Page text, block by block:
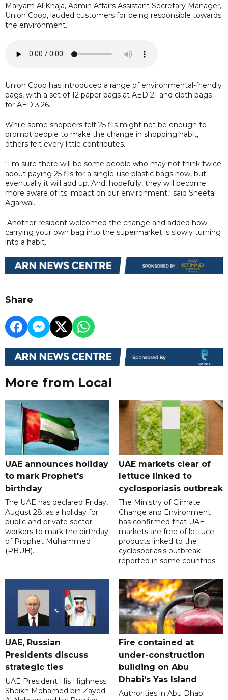
Maryam Al Khaja, Admin Affairs Assistant Secretary Manager,
Union Coop, lauded customers for being responsible towards
the environment.
Union Coop has introduced a range of environmental-friendly
bags, with a set of 12 paper bags at AED 21 and cloth bags
for AED 3.26.
While some shoppers felt 25 fils might not be enough to
prompt people to make the change in shopping habit,
others felt every little contributes.
"I'm sure there will be some people who may not think twice
about paying 25 fils for a single-use plastic bags now, but
eventually it will add up. And, hopefully, they will become
more aware of its impact on our environment," said Sheetal
Agarwal.
Another resident welcomed the change and added how
carrying your own bag into the supermarket is slowly turning
into a habit.
Share
More from Local
UAE announces holiday
to mark Prophet's
birthday
The UAE has declared Friday,
August 28, as a holiday for
public and private sector
workers to mark the birthday
of Prophet Muhammed
(PBUH).
UAE markets clear of
lettuce linked to
cyclosporiasis outbreak
The Ministry of Climate
Change and Environment
has confirmed that UAE
markets are free of lettuce
products linked to the
cyclosporiasis outbreak
reported in some countries.
UAE, Russian
Presidents discuss
strategic ties
UAE President His Highness
Sheikh Mohamed bin Zayed
Fire contained at
under-construction
building on Abu
Dhabi's Yas Island
Authorities in Abu Dhabi